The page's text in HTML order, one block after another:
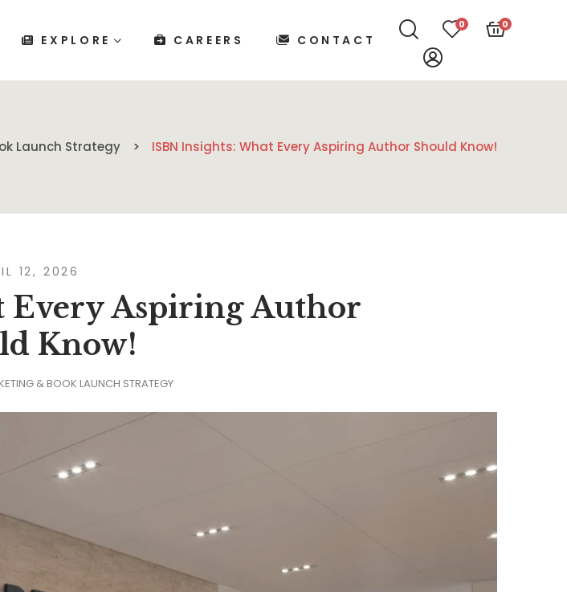
EXPLORE CAREERS CONTACT
0 0
Launch Strategy ISBN Insights: What Every Aspiring Author Should Know!
12, 2026
Every Aspiring Author
Know!
& BOOK LAUNCH STRATEGY